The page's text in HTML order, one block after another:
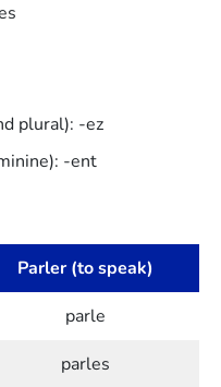
plural): -ez
-ent
Parler (to speak)
parle
parles